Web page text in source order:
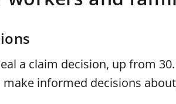
a claim decision, up from
informed decisions